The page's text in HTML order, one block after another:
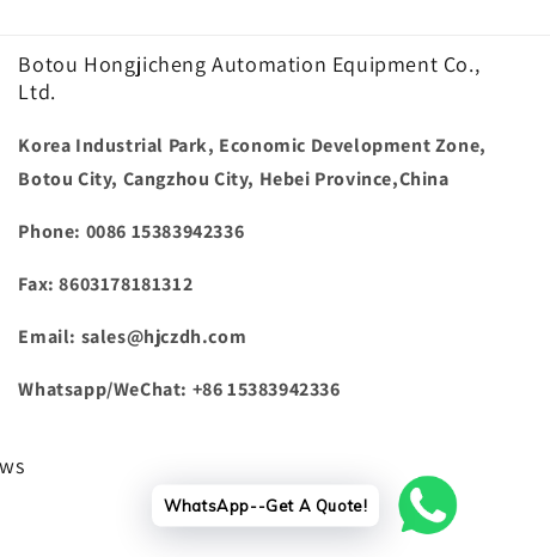
Botou Hongjicheng Automation Equipment Co.,
Ltd.
Korea Industrial Park, Economic Development Zone,
Botou City, Cangzhou City, Hebei Province,China
Phone: 0086 15383942336
Fax: 8603178181312
Email: sales@hjczdh.com
Whatsapp/WeChat: +86 15383942336
WhatsApp--Get A Quote!